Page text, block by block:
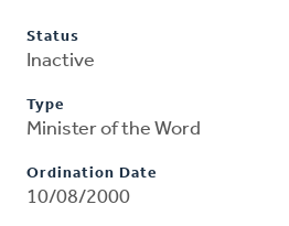
Status
Inactive
Type
Minister of the Word
Ordination Date
10/08/2000